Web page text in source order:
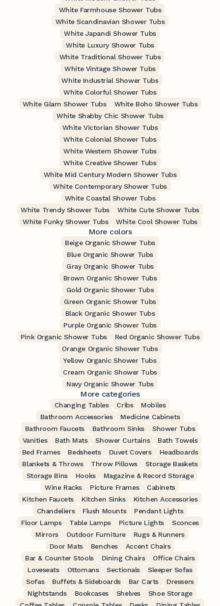
White Farmhouse Shower Tubs
White Scandinavian Shower Tubs
White Japandi Shower Tubs
White Luxury Shower Tubs
White Traditional Shower Tubs
White Vintage Shower Tubs
White Industrial Shower Tubs
White Colorful Shower Tubs
White Glam Shower Tubs
White Boho Shower Tubs
White Shabby Chic Shower Tubs
White Victorian Shower Tubs
White Colonial Shower Tubs
White Western Shower Tubs
White Creative Shower Tubs
White Mid Century Modern Shower Tubs
White Contemporary Shower Tubs
White Coastal Shower Tubs
White Trendy Shower Tubs
White Cute Shower Tubs
White Funky Shower Tubs
White Cool Shower Tubs
More colors
Beige Organic Shower Tubs
Blue Organic Shower Tubs
Gray Organic Shower Tubs
Brown Organic Shower Tubs
Gold Organic Shower Tubs
Green Organic Shower Tubs
Black Organic Shower Tubs
Purple Organic Shower Tubs
Pink Organic Shower Tubs
Red Organic Shower Tubs
Orange Organic Shower Tubs
Yellow Organic Shower Tubs
Cream Organic Shower Tubs
Navy Organic Shower Tubs
More categories
Changing Tables Cribs
Mobiles
Bathroom Accessories
Medicine Cabinets
Bathroom Faucets
Bathroom Sinks
Shower Tubs
Vanities
Bath Mats Shower Curtains
Bath Towels
Bed Frames
Bedsheets Duvet Covers
Headboards
Blankets & Throws
Throw Pillows
Storage Baskets
Storage Bins
Hooks
Magazine & Record Storage
Wine Racks
Picture Frames
Cabinets
Kitchen Faucets
Kitchen Sinks
Kitchen Accessories
Chandeliers
Flush Mounts
Pendant Lights
Floor Lamps
Table Lamps Picture Lights
Sconces
Mirrors
Outdoor Furniture
Rugs & Runners
Door Mats
Benches
Accent Chairs
Bar & Counter Stools
Dining Chairs
Office Chairs
Loveseats
Ottomans Sectionals
Sleeper Sofas
Sofas
Buffets & Sideboards Bar Carts
Dressers
Nightstands
Bookcases Shelves
Shoe Storage